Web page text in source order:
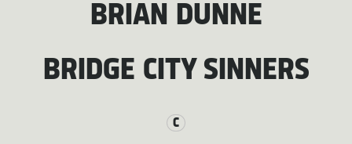
BRIAN DUNNE
BRIDGE CITY SINNERS
C